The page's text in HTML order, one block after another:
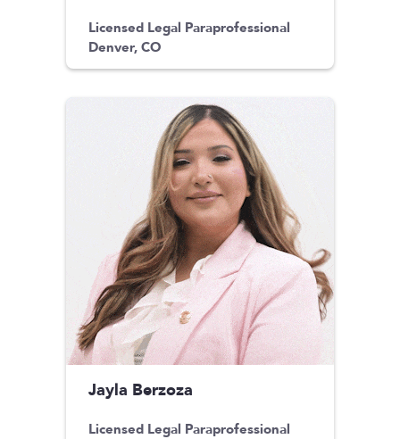
Licensed Legal Paraprofessional
Denver, CO
Jayla Berzoza
Licensed Legal Paraprofessional